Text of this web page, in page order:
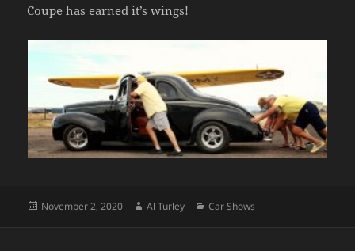
Coupe has earned it’s wings!
Posted
November 2, 2020 Author
Al Turley Categories
Car Shows